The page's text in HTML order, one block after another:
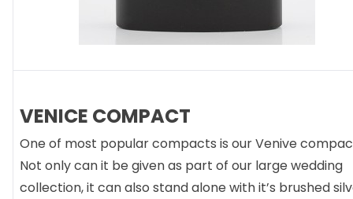
VENICE COMPACT
One of most popular compacts is our Venive
Not only can it be given as part of our large wedding
collection, it can also stand alone with it’s brushed